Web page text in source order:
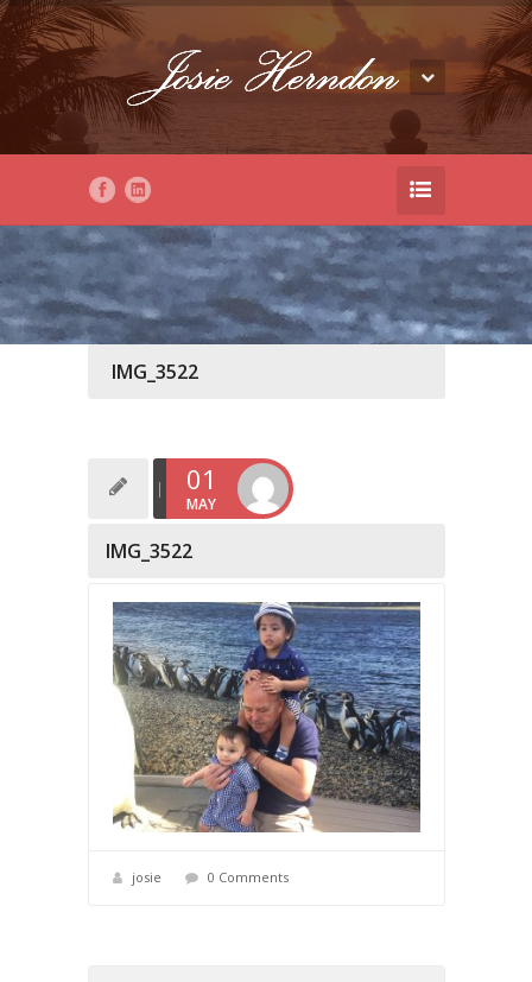
IMG_3522
01
MAY
IMG_3522
josie 0 Comments